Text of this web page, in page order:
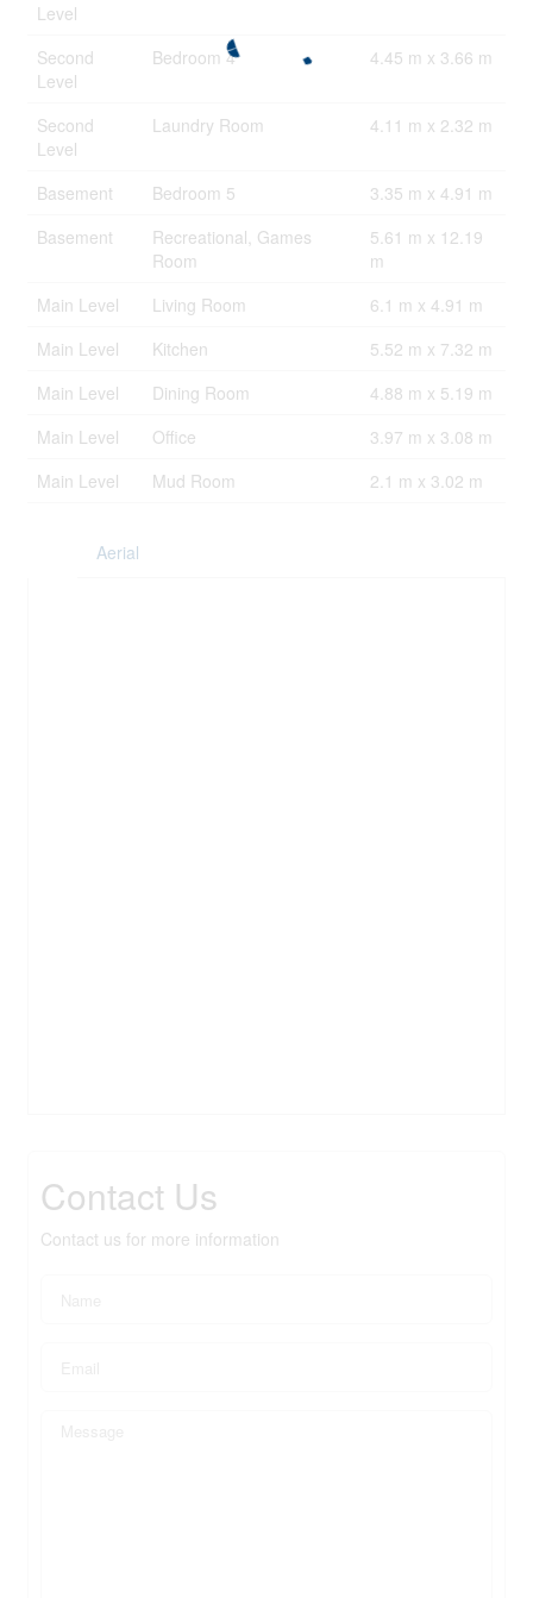
Level
Second
Level
Bedroom 4 4.45 m x 3.66 m
Second
Level
Laundry Room 4.11 m x 2.32 m
Basement Bedroom 5
3.35 m x 4.91 m
Basement
Recreational, Games
Room
5.61 m x 12.19
m
Main Level
Living Room
6.1 m x 4.91 m
Main Level
Kitchen
5.52 m x 7.32 m
Main Level
Dining Room
4.88 m x 5.19 m
Main Level
Office
3.97 m x 3.08 m
Main Level
Mud Room 2.1 m x 3.02 m
Aerial
Contact Us
Contact us for more information